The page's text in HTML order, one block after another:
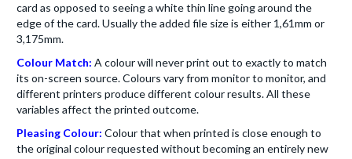
card as opposed to seeing a white thin line going around the
edge of the card. Usually the added file size is either 1,61mm or
3,175mm.
Colour Match: A colour will never print out to exactly to match
its on-screen source. Colours vary from monitor to monitor, and
different printers produce different colour results. All these
variables affect the printed outcome.
Pleasing Colour: Colour that when printed is close enough to
the original colour requested without becoming an entirely new